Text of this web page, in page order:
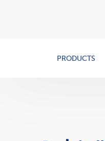
PRODUCTS